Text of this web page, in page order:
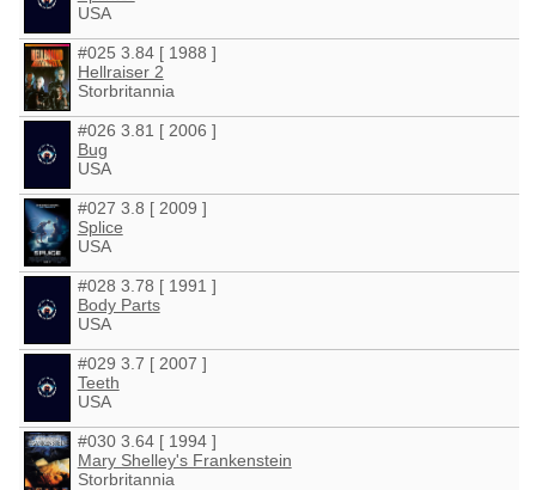
USA
#025 3.84 [ 1988 ]
Hellraiser 2
Storbritannia
#026 3.81 [ 2006 ]
Bug
USA
#027 3.8 [ 2009 ]
Splice
USA
#028 3.78 [ 1991 ]
Body Parts
USA
#029 3.7 [ 2007 ]
Teeth
USA
#030 3.64 [ 1994 ]
Mary Shelley's Frankenstein
Storbritannia